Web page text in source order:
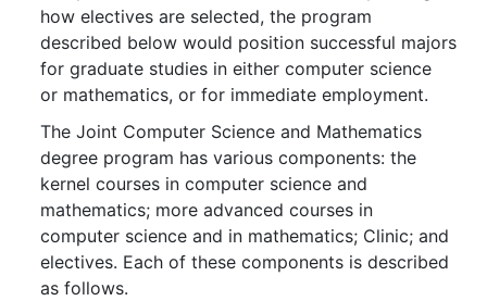
how electives are selected, the program
described below would position successful majors
for graduate studies in either computer science
or mathematics, or for immediate employment.
The Joint Computer Science and Mathematics
degree program has various components: the
kernel courses in computer science and
mathematics; more advanced courses in
computer science and in mathematics; Clinic; and
electives. Each of these components is described
as follows.